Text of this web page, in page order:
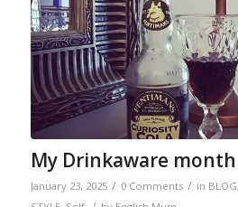
My Drinkaware
January 23, 2025 / 0 Comments / in BLOG